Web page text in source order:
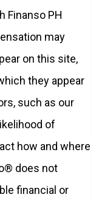
Finanso PH
may
on this site,
they appear
such as our
of
how and where
does not
financial or